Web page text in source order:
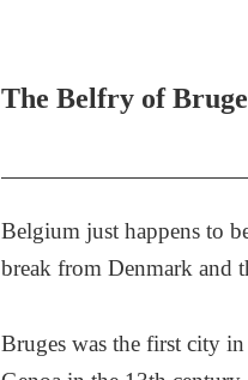
The Belfry of
Belgium just happens to
break from Denmark and
Bruges was the first city